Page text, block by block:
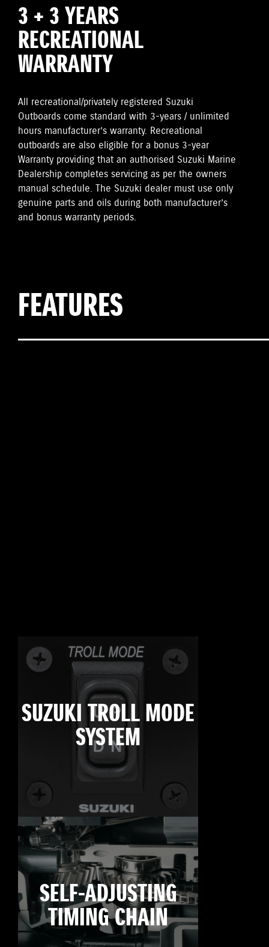
3 + 3 YEARS
RECREATIONAL
WARRANTY
All recreational/privately registered Suzuki
Outboards come standard with 3-years / unlimited
hours manufacturer’s warranty. Recreational
outboards are also eligible for a bonus 3-year
Warranty providing that an authorised Suzuki Marine
Dealership completes servicing as per the owners
manual schedule. The Suzuki dealer must use only
genuine parts and oils during both manufacturer’s
and bonus warranty periods.
FEATURES
SUZUKI TROLL MODE
SYSTEM
SELF-ADJUSTING
TIMING CHAIN